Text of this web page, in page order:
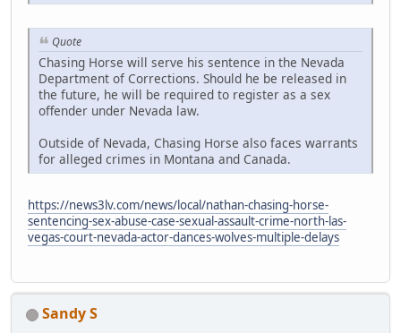
Quote
Chasing Horse will serve his sentence in the Nevada
Department of Corrections. Should he be released in
the future, he will be required to register as a sex
offender under Nevada law.
Outside of Nevada, Chasing Horse also faces warrants
for alleged crimes in Montana and Canada.
https://news3lv.com/news/local/nathan-chasing-horse-
sentencing-sex-abuse-case-sexual-assault-crime-north-las-
vegas-court-nevada-actor-dances-wolves-multiple-delays
Sandy S